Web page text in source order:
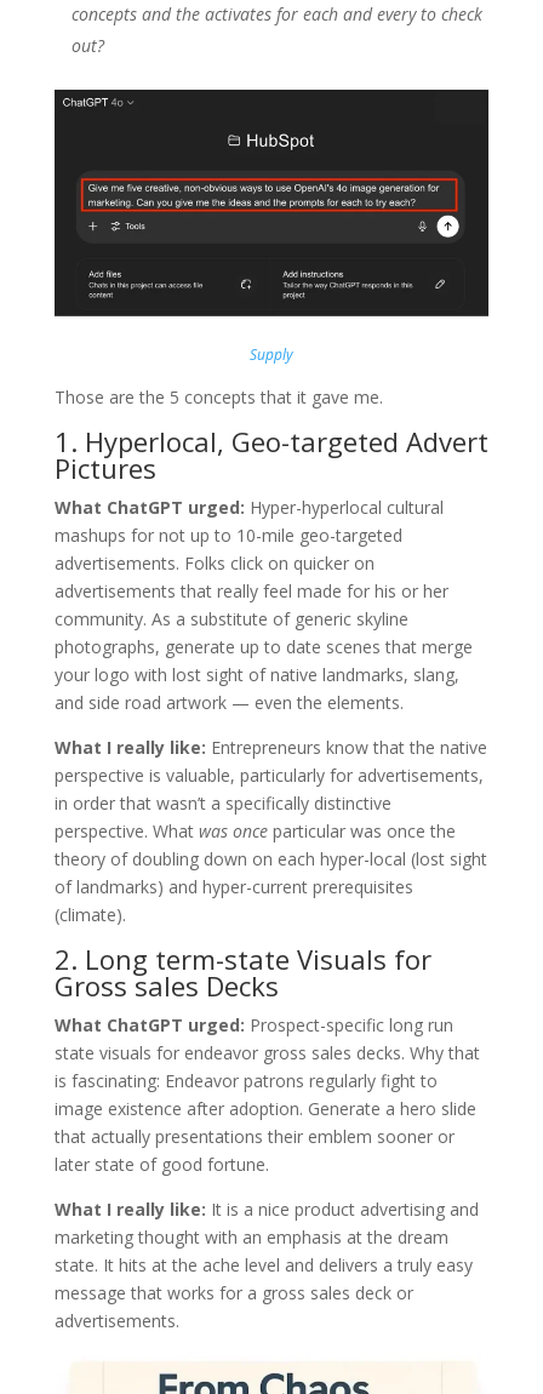
concepts and the activates for each and every to check
out?
Supply
Those are the 5 concepts that it gave me.
1. Hyperlocal, Geo-targeted Advert
Pictures
What ChatGPT urged: Hyper-hyperlocal cultural
mashups for not up to 10-mile geo-targeted
advertisements. Folks click on quicker on
advertisements that really feel made for his or her
community. As a substitute of generic skyline
photographs, generate up to date scenes that merge
your logo with lost sight of native landmarks, slang,
and side road artwork — even the elements.
What I really like: Entrepreneurs know that the native
perspective is valuable, particularly for advertisements,
in order that wasn’t a specifically distinctive
perspective. What was onceparticular was once the
theory of doubling down on each hyper-local (lost sight
of landmarks) and hyper-current prerequisites
(climate).
2. Long term-state Visuals for
Gross sales Decks
What ChatGPT urged: Prospect-specific long run
state visuals for endeavor gross sales decks. Why that
is fascinating: Endeavor patrons regularly fight to
image existence after adoption. Generate a hero slide
that actually presentations their emblem sooner or
later state of good fortune.
What I really like: It is a nice product advertising and
marketing thought with an emphasis at the dream
state. It hits at the ache level and delivers a truly easy
message that works for a gross sales deck or
advertisements.